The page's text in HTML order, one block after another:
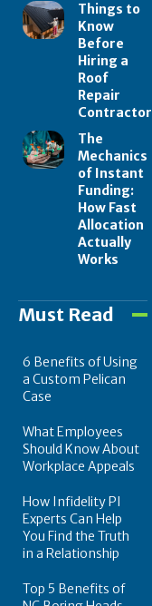
Things to
Know
Before
Hiring a
Roof
Repair
Contractor
The
Mechanics
of Instant
Funding:
How Fast
Allocation
Actually
Works
Must Read
6 Benefits of Using
a Custom Pelican
Case
What Employees
Should Know About
Workplace Appeals
How Infidelity PI
Experts Can Help
You Find the Truth
in a Relationship
Top 5 Benefits of